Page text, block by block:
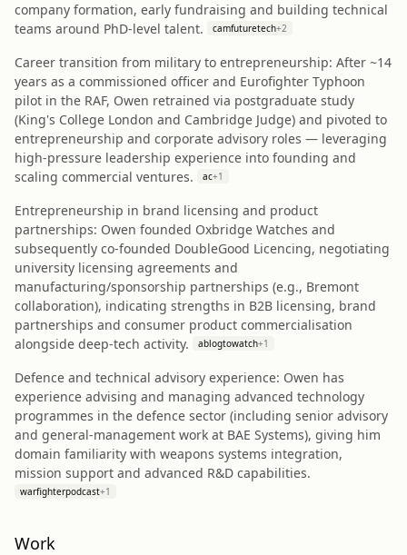
company formation, early fundraising and building technical
teams around PhD‑level talent.
camfuturetech+2
Career transition from military to entrepreneurship: After ~14
years as a commissioned officer and Eurofighter Typhoon
pilot in the RAF, Owen retrained via postgraduate study
(King's College London and Cambridge Judge) and pivoted to
entrepreneurship and corporate advisory roles — leveraging
high‑pressure leadership experience into founding and
scaling commercial ventures.
ac+1
Entrepreneurship in brand licensing and product
partnerships: Owen founded Oxbridge Watches and
subsequently co‑founded DoubleGood Licencing, negotiating
university licensing agreements and
manufacturing/sponsorship partnerships (e.g., Bremont
collaboration), indicating strengths in B2B licensing, brand
partnerships and consumer product commercialisation
alongside deep‑tech activity.
ablogtowatch+1
Defence and technical advisory experience: Owen has
experience advising and managing advanced technology
programmes in the defence sector (including senior advisory
and general‑management work at BAE Systems), giving him
domain familiarity with weapons systems integration,
mission support and advanced R&D capabilities.
warfighterpodcast+1
Work